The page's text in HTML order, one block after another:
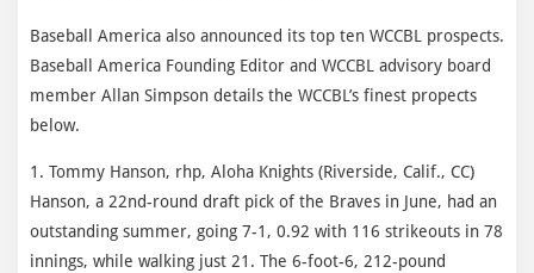
Baseball America also announced its top ten WCCBL prospects.
Baseball America Founding Editor and WCCBL advisory board
member Allan Simpson details the WCCBL’s finest propects
below.
1. Tommy Hanson, rhp, Aloha Knights (Riverside, Calif., CC)
Hanson, a 22nd-round draft pick of the Braves in June, had an
outstanding summer, going 7-1, 0.92 with 116 strikeouts in 78
innings, while walking just 21. The 6-foot-6, 212-pound